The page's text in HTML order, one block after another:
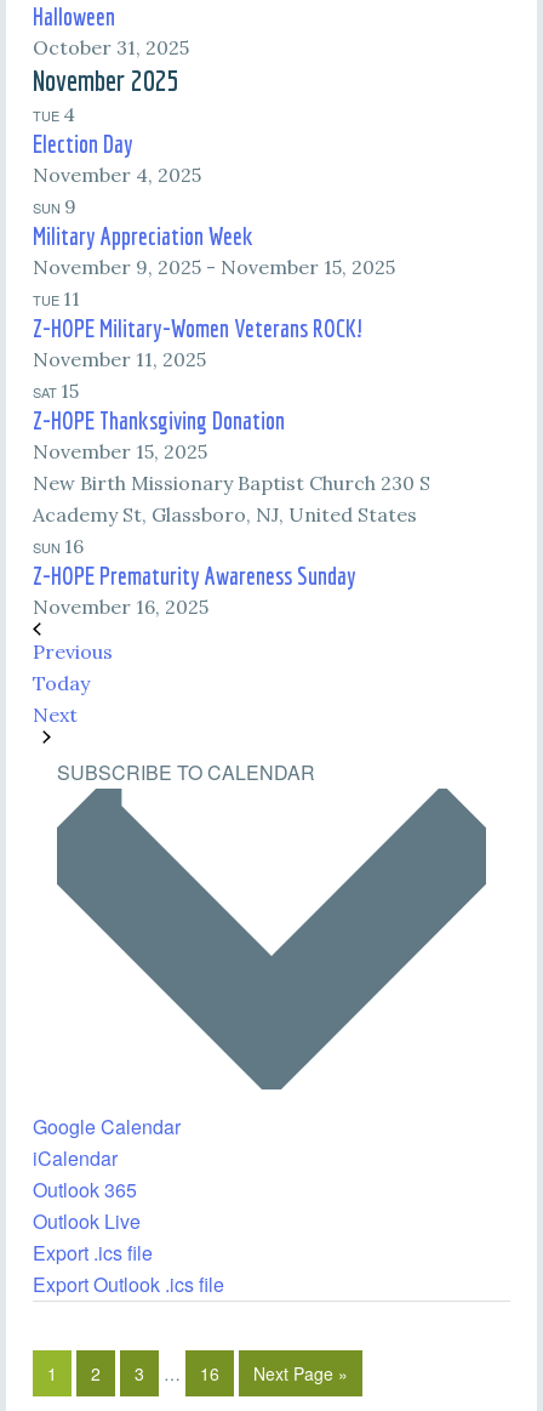
Halloween
October 31, 2025
November 2025
TUE 4
Election Day
November 4, 2025
SUN 9
Military Appreciation Week
November 9, 2025- November 15, 2025
TUE 11
Z-HOPE Military-Women Veterans ROCK!
November 11, 2025
SAT 15
Z-HOPE Thanksgiving Donation
November 15, 2025
New Birth Missionary Baptist Church 230 S
Academy St, Glassboro, NJ, United States
SUN 16
Z-HOPE Prematurity Awareness Sunday
November 16, 2025
PreviousEvents
Today
NextEvents
SUBSCRIBE TO CALENDAR
Google Calendar
iCalendar
Outlook 365
Outlook Live
Export .ics file
Export Outlook .ics file
1 2 3 … 16 Next Page »